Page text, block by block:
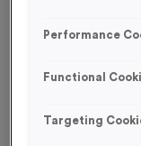
Performance
Functional
Targeting